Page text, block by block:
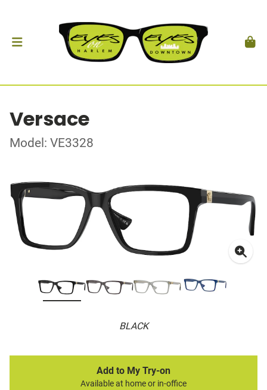
Versace
Model: VE3328
BLACK
Add to My Try-on
Available at home or in-office